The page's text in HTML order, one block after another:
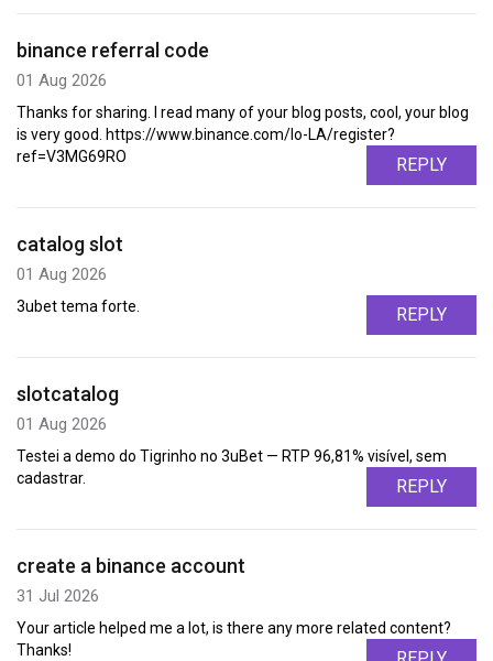
binance referral code
01 Aug 2026
Thanks for sharing. I read many of your blog posts, cool, your blog
is very good. https://www.binance.com/lo-LA/register?
ref=V3MG69RO
REPLY
catalog slot
01 Aug 2026
3ubet tema forte. REPLY
slotcatalog
01 Aug 2026
Testei a demo do Tigrinho no 3uBet — RTP 96,81% visível, sem
cadastrar.
REPLY
create a binance account
31 Jul 2026
Your article helped me a lot, is there any more related content?
Thanks!